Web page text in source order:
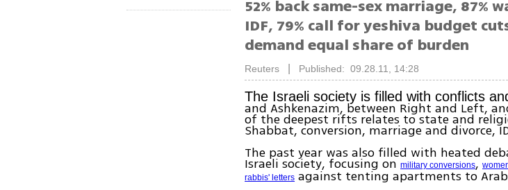
52% back same-sex marriage, 87%
IDF, 79% call for yeshiva budget
demand equal share of burden
Reuters Published: 09.28.11, 14:28
The Israeli society is filled with conflicts
and Ashkenazim, between Right and Left,
of the deepest rifts relates to state and
Shabbat, conversion, marriage and divorce,
The past year was also filled with heated
Israeli society, focusing onmilitary conversions,
rabbis' letters against tenting apartments to